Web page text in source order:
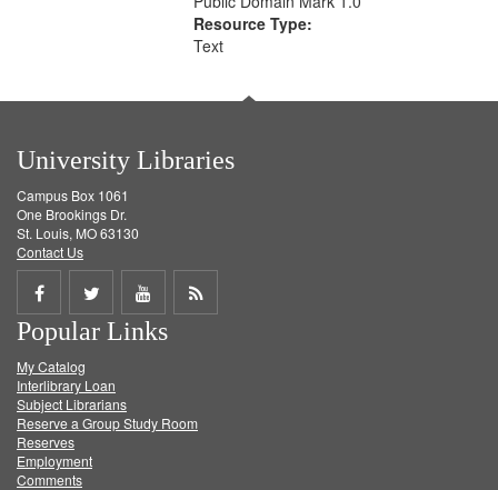
Resource Type:
Text
University Libraries
Campus Box 1061
One Brookings Dr.
St. Louis, MO 63130
Contact Us
Share
on
Facebook
Share
on
Twitter
Share
on
Get
Popular Links
My Catalog
Interlibrary Loan
Subject Librarians
Reserve a Group Study Room
Reserves
Employment
Comments